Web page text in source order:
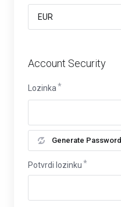
Account Security
Lozinka
Generate Password
Potvrdi lozinku